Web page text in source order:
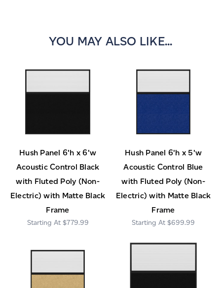
YOU MAY ALSO LIKE...
Hush Panel 6'h x 6'w
Acoustic Control Black
with Fluted Poly (Non-
Electric) with Matte Black
Frame
$779.99
Hush Panel 6'h x 5'w
Acoustic Control Blue
with Fluted Poly (Non-
Electric) with Matte Black
Frame
$699.99